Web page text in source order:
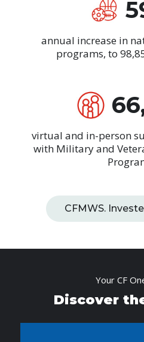
annual increase in
programs, to
virtual and in-person
with Military and
CFMWS.
Your CF
Discover